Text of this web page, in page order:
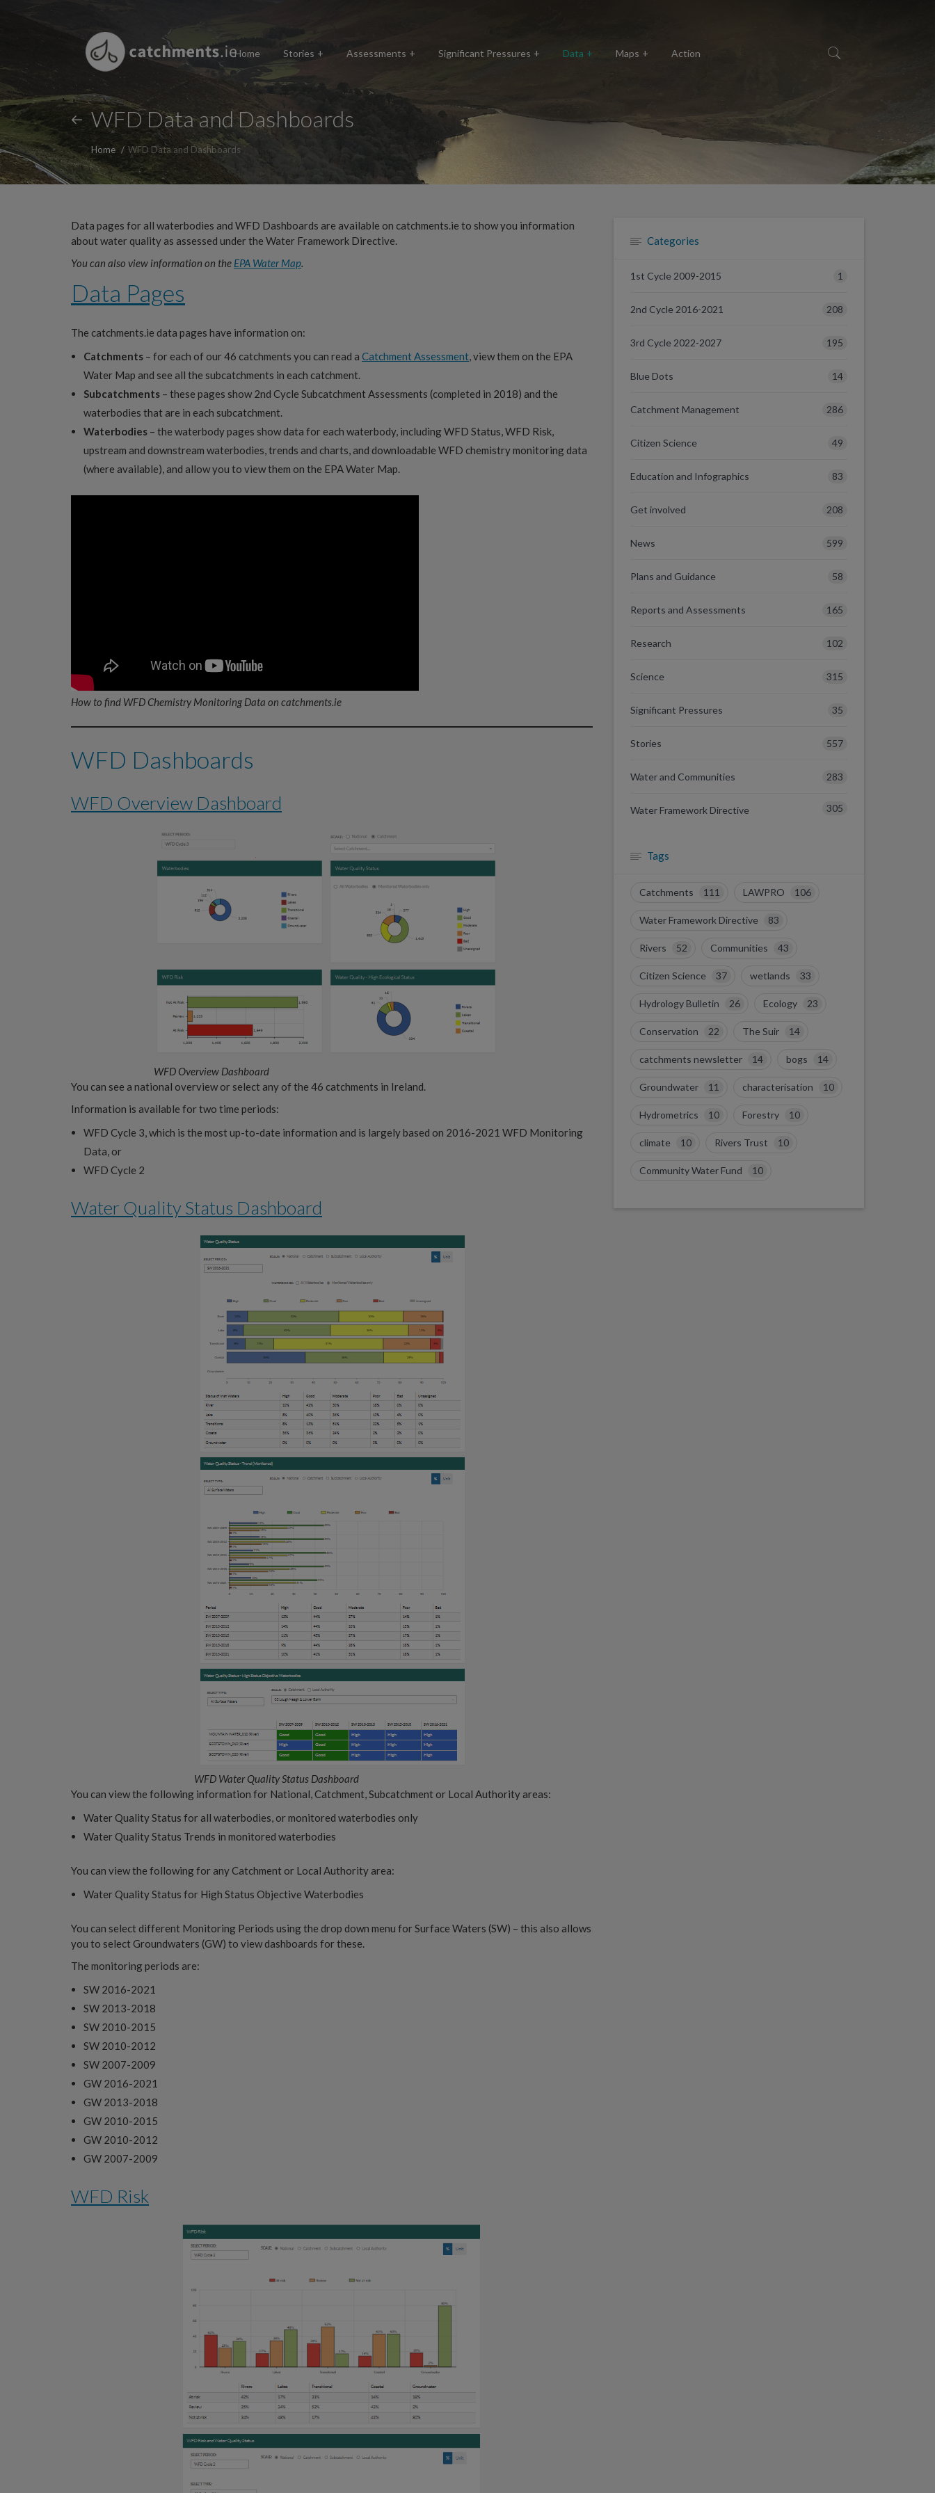
Home Stories Assessments Significant Pressures Data Maps Action
WFD Data and Dashboards
Home WFD Data and Dashboards
Data pages for all waterbodies and WFD Dashboards are available on catchments.ie to show you information
about water quality as assessed under the Water Framework Directive.
You can also view information on the EPA Water Map.
Data Pages
The catchments.ie data pages have information on:
Catchments – for each of our 46 catchments you can read a Catchment Assessment, view them on the EPA
Water Map and see all the subcatchments in each catchment.
Subcatchments – these pages show 2nd Cycle Subcatchment Assessments (completed in 2018) and the
waterbodies that are in each subcatchment.
Waterbodies – the waterbody pages show data for each waterbody, including WFD Status, WFD Risk,
upstream and downstream waterbodies, trends and charts, and downloadable WFD chemistry monitoring data
(where available), and allow you to view them on the EPA Water Map.
How to find WFD Chemistry Monitoring Data on catchments.ie
WFD Dashboards
WFD Overview Dashboard
WFD Overview Dashboard
You can see a national overview or select any of the 46 catchments in Ireland.
Information is available for two time periods:
WFD Cycle 3, which is the most up-to-date information and is largely based on 2016-2021 WFD Monitoring
Data, or
WFD Cycle 2
Water Quality Status Dashboard
WFD Water Quality Status Dashboard
You can view the following information for National, Catchment, Subcatchment or Local Authority areas:
Water Quality Status for all waterbodies, or monitored waterbodies only
Water Quality Status Trends in monitored waterbodies
You can view the following for any Catchment or Local Authority area:
Water Quality Status for High Status Objective Waterbodies
You can select different Monitoring Periods using the drop down menu for Surface Waters (SW) – this also allows
you to select Groundwaters (GW) to view dashboards for these.
The monitoring periods are:
SW 2016-2021
SW 2013-2018
SW 2010-2015
SW 2010-2012
SW 2007-2009
GW 2016-2021
GW 2013-2018
GW 2010-2015
GW 2010-2012
GW 2007-2009
WFD Risk
Categories
1st Cycle 2009-2015 1
2nd Cycle 2016-2021 208
3rd Cycle 2022-2027 195
Blue Dots 14
Catchment Management 286
Citizen Science 49
Education and Infographics 83
Get involved 208
News 599
Plans and Guidance 58
Reports and Assessments 165
Research 102
Science 315
Significant Pressures 35
Stories 557
Water and Communities 283
Water Framework Directive 305
Tags
Catchments 111 LAWPRO 106
Water Framework Directive 83
Rivers 52 Communities 43
Citizen Science 37 wetlands 33
Hydrology Bulletin 26 Ecology 23
Conservation 22 The Suir 14
catchments newsletter 14 bogs 14
Groundwater 11 characterisation 10
Hydrometrics 10 Forestry 10
climate 10 Rivers Trust 10
Community Water Fund 10